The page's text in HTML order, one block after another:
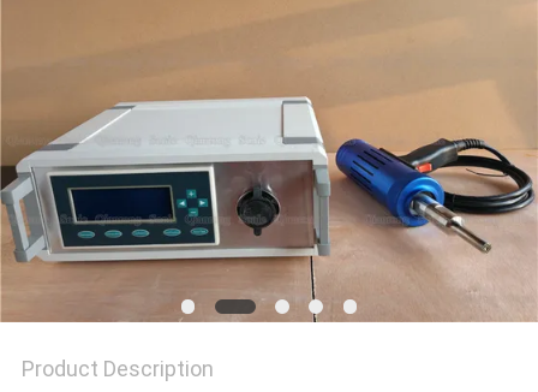
Product Description